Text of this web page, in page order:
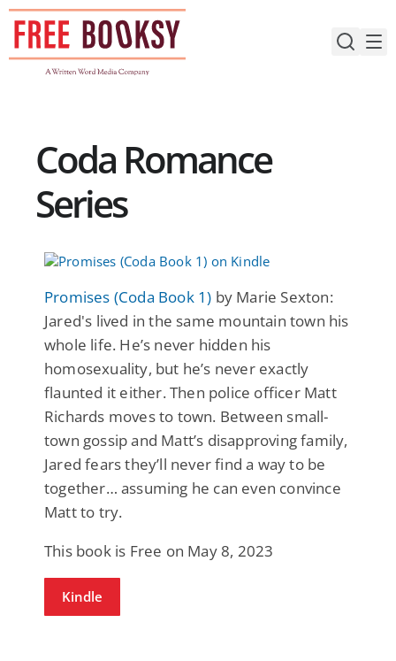
Skip
content
Coda Romance
Series
Promises (Coda Book 1) by Marie Sexton:
Jared's lived in the same mountain town his
whole life. He’s never hidden his
homosexuality, but he’s never exactly
flaunted it either. Then police officer Matt
Richards moves to town. Between small-
town gossip and Matt’s disapproving family,
Jared fears they’ll never find a way to be
together… assuming he can even convince
Matt to try.
This book is Free on May 8, 2023
Kindle